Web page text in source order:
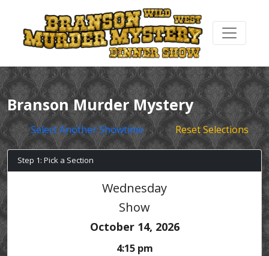
Branson Murder Mystery
Select Another Showtime Reset Selections
Step 1: Pick a Section
Wednesday
Show
October 14, 2026
4:15 pm